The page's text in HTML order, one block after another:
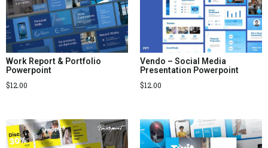
Work Report & Portfolio
Powerpoint
$12.00
Vendo – Social Media
Presentation Powerpoint
$12.00